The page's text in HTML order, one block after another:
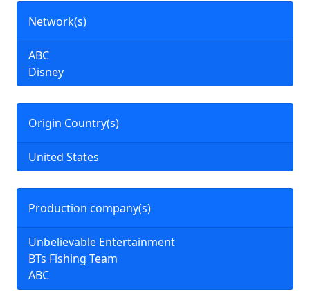
Network(s)
ABC
Disney
Origin Country(s)
United States
Production company(s)
Unbelievable Entertainment
BTs Fishing Team
ABC